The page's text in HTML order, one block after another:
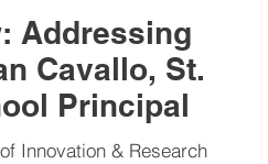
Addressing
Cavallo, St.
Principal
Innovation & Research